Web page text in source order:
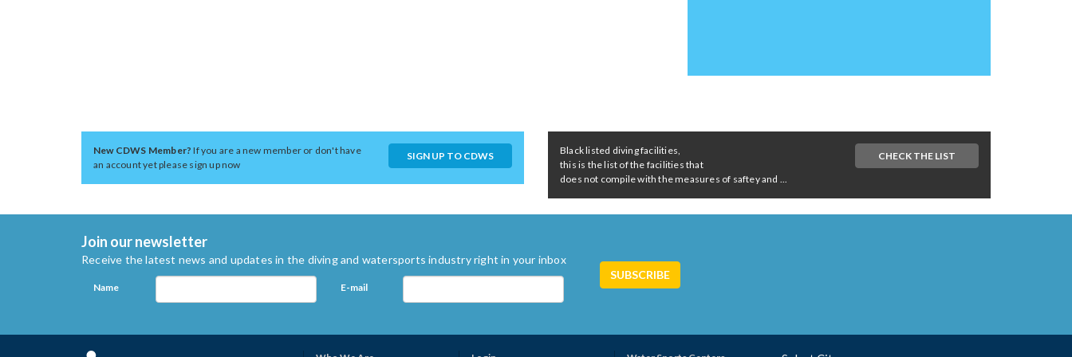
New CDWS Member?If you are a new member or don't have
an account yet please sign up now
SIGN UP TO CDWS
Black listed diving facilities,
this is the list of the facilities that
does not compile with the measures of saftey and ...
CHECK THE LIST
Join our newsletter
Receive the latest news and updates in the diving and watersports industry right in your inbox
Name E-mail